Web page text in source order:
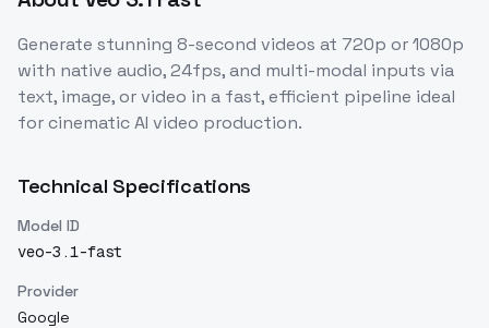
Generate stunning 8-second videos at 720p or 1080p
with native audio, 24fps, and multi-modal inputs via
text, image, or video in a fast, efficient pipeline ideal
for cinematic AI video production.
Technical Specifications
Model ID
veo-3.1-fast
Provider
Google